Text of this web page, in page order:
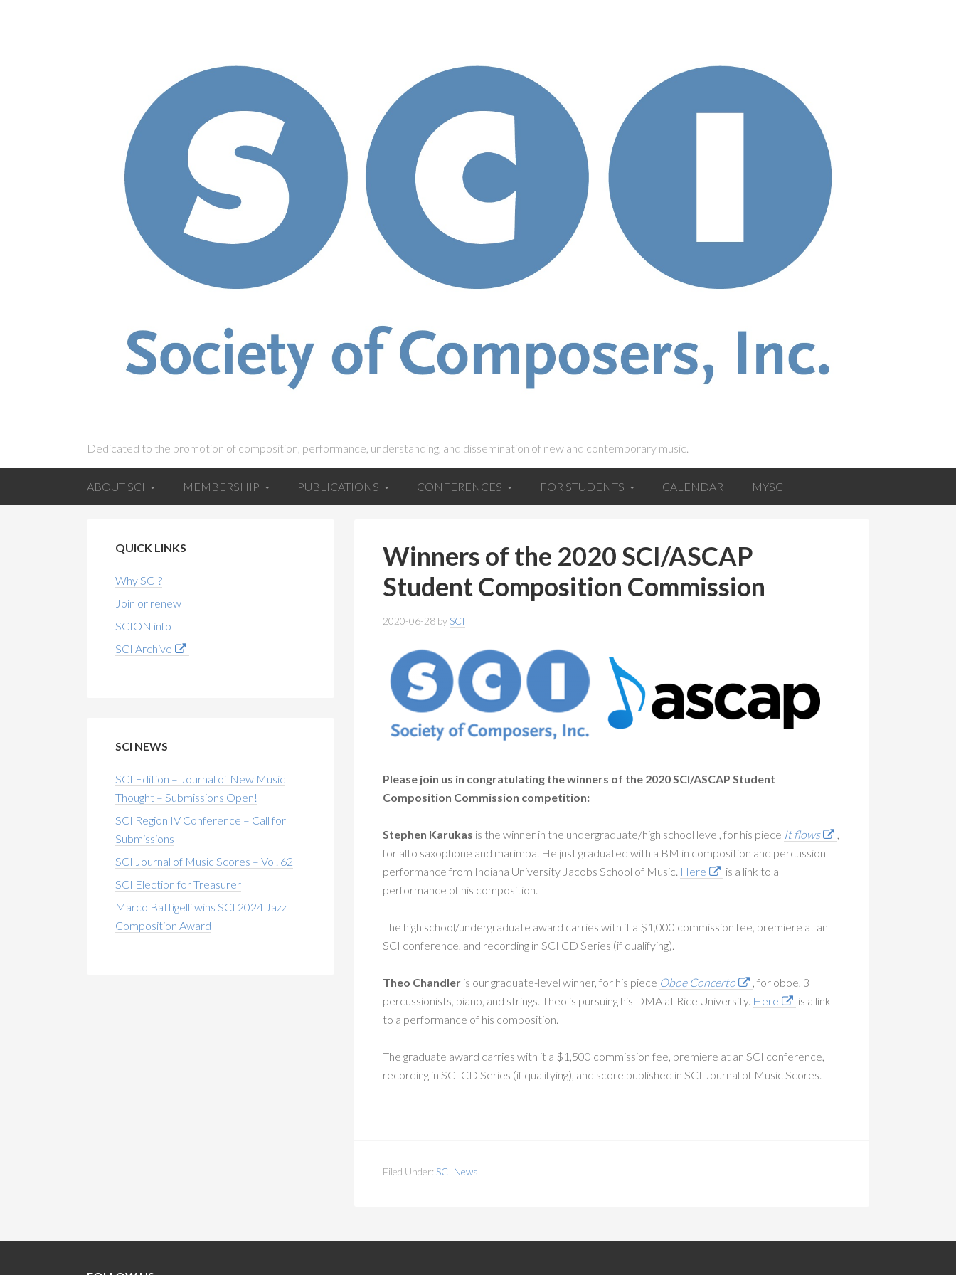
Dedicated to the promotion of composition, performance, understanding, and dissemination of new and contemporary music.
ABOUT SCI MEMBERSHIP PUBLICATIONS CONFERENCES FOR STUDENTS CALENDAR MYSCI
Winners of the 2020 SCI/ASCAP
Student Composition Commission
2020-06-28 by SCI
Please join us in congratulating the winners of the 2020 SCI/ASCAP Student
Composition Commission competition:
Stephen Karukas is the winner in the undergraduate/high school level, for his piece It flows
,
for alto saxophone and marimba. He just graduated with a BM in composition and percussion
performance from Indiana University Jacobs School of Music. Here
is a link to a
performance of his composition.
The high school/undergraduate award carries with it a $1,000 commission fee, premiere at an
SCI conference, and recording in SCI CD Series (if qualifying).
Theo Chandler is our graduate-level winner, for his piece Oboe Concerto
, for oboe, 3
percussionists, piano, and strings. Theo is pursuing his DMA at Rice University. Here
is a link
to a performance of his composition.
The graduate award carries with it a $1,500 commission fee, premiere at an SCI conference,
recording in SCI CD Series (if qualifying), and score published in SCI Journal of Music Scores.
Filed Under: SCI News
QUICK LINKS
Why SCI?
Join or renew
SCION info
SCI Archive
SCI NEWS
SCI Edition – Journal of New Music
Thought – Submissions Open!
SCI Region IV Conference – Call for
Submissions
SCI Journal of Music Scores – Vol. 62
SCI Election for Treasurer
Marco Battigelli wins SCI 2024 Jazz
Composition Award